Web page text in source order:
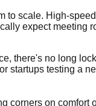
to scale. High-
expect meeting
there's no long
startups testing a
corners on comfort